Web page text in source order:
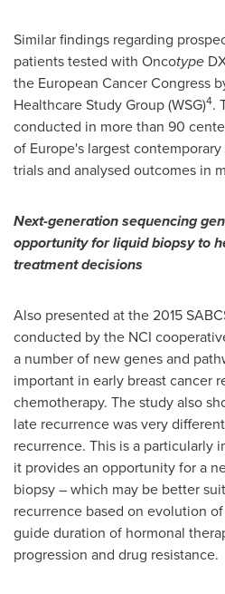
Similar findings regarding
patients tested with Oncotype
the European Cancer Congress
Healthcare Study Group (WSG)4.
conducted in more than 90
of Europe's largest
trials and analysed outcomes in
Next-generation sequencing
opportunity for liquid biopsy to
treatment decisions
Also presented at the 2015
conducted by the NCI
a number of new genes and
important in early breast cancer
chemotherapy. The study also
late recurrence was very
recurrence. This is a particularly
it provides an opportunity for a
biopsy – which may be better
recurrence based on evolution
guide duration of hormonal
progression and drug resistance.